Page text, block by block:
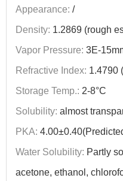
Appearance: /
Density: 1.2869 (rough
Vapor Pressure: 3E-
Refractive Index: 1.4790
Storage Temp.: 2-8°C
Solubility: almost
PKA:
Water Solubility: Partly
acetone, ethanol,